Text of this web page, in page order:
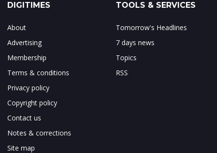
DIGITIMES
About
Advertising
Membership
Terms & conditions
Privacy policy
Copyright policy
Contact us
Notes & corrections
Site map
TOOLS & SERVICES
Tomorrow's Headlines
7 days news
Topics
RSS